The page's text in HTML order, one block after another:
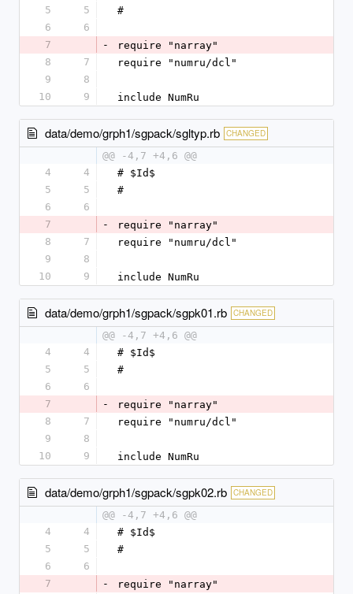
5
5
#
6
6
7
-
require "narray"
8
7
require "numru/dcl"
9
8
10
9 include NumRu
data/demo/grph1/sgpack/sgltyp.rb CHANGED
@@ -4,7 +4,6 @@
4
4
# $Id$
5
5
#
6
6
7
-
require "narray"
8
7
require "numru/dcl"
9
8
10
9 include NumRu
data/demo/grph1/sgpack/sgpk01.rb CHANGED
@@ -4,7 +4,6 @@
4
4
# $Id$
5
5
#
6
6
7
-
require "narray"
8
7
require "numru/dcl"
9
8
10
9 include NumRu
data/demo/grph1/sgpack/sgpk02.rb CHANGED
@@ -4,7 +4,6 @@
4
4
# $Id$
5
5
#
6
6
7
-
require "narray"